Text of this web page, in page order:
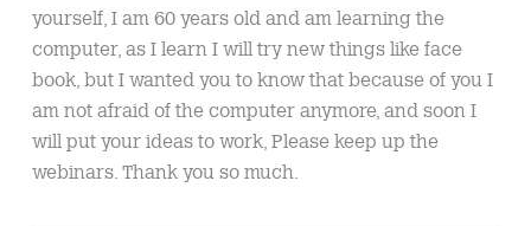
yourself, I am 60 years old and am learning the
computer, as I learn I will try new things like face
book, but I wanted you to know that because of you I
am not afraid of the computer anymore, and soon I
will put your ideas to work, Please keep up the
webinars. Thank you so much.